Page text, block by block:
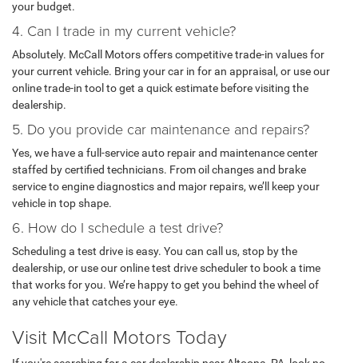
your budget.
4. Can I trade in my current vehicle?
Absolutely. McCall Motors offers competitive trade-in values for
your current vehicle. Bring your car in for an appraisal, or use our
online trade-in tool to get a quick estimate before visiting the
dealership.
5. Do you provide car maintenance and repairs?
Yes, we have a full-service auto repair and maintenance center
staffed by certified technicians. From oil changes and brake
service to engine diagnostics and major repairs, we’ll keep your
vehicle in top shape.
6. How do I schedule a test drive?
Scheduling a test drive is easy. You can call us, stop by the
dealership, or use our online test drive scheduler to book a time
that works for you. We’re happy to get you behind the wheel of
any vehicle that catches your eye.
Visit McCall Motors Today